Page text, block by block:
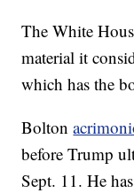
The White
material it
which has the
Bolton
before Trump
Sept. 11. He